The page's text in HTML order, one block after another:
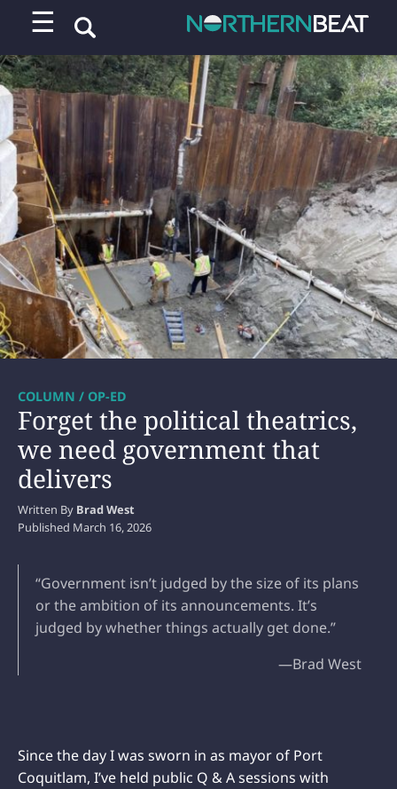
☰
Forget the political theatrics,
we need government that
delivers
COLUMN / OP-ED
Written By Brad West
Published March 16, 2026
“Government isn’t judged by the size of its plans
or the ambition of its announcements. It’s
judged by whether things actually get done.”
—Brad West
Since the day I was sworn in as mayor of Port
Coquitlam, I’ve held public Q & A sessions with